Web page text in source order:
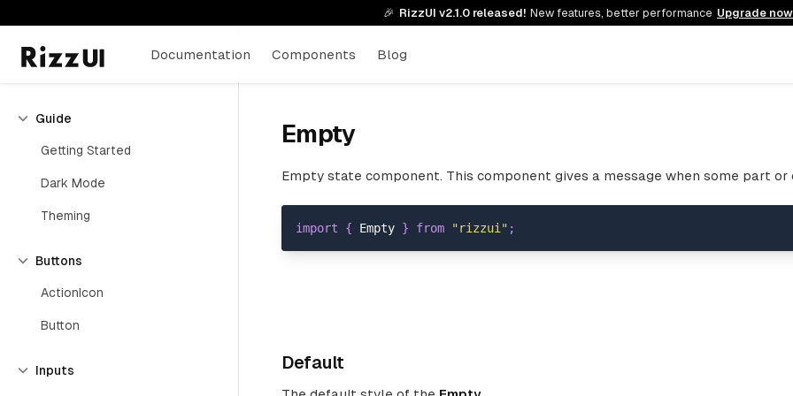
🎉 RizzUI v2.1.0 released! New features, better performance Upgrade
Documentation Components Blog
Guide
Getting Started
Dark Mode
Theming
Buttons
ActionIcon
Button
Inputs
Empty
Empty state component. This component gives a message when some part or
import { Empty } from "rizzui" ;
Default